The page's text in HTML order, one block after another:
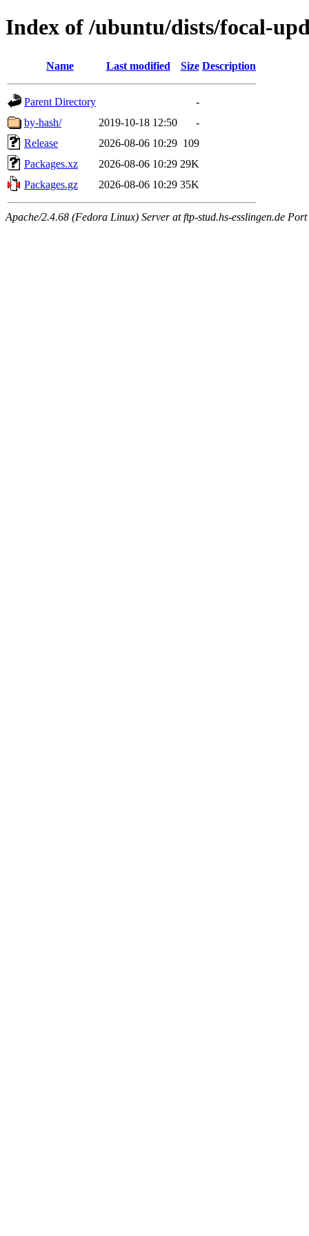
Index of /ubuntu/dists/focal-
Name Last modified Size Description
Parent Directory
-
by-hash/
2019-10-18 12:50
-
Release
2026-08-06 10:29 109
Packages.xz
2026-08-06 10:29 29K
Packages.gz
2026-08-06 10:29 35K
Apache/2.4.68 (Fedora Linux) Server at ftp-stud.hs-esslingen.de